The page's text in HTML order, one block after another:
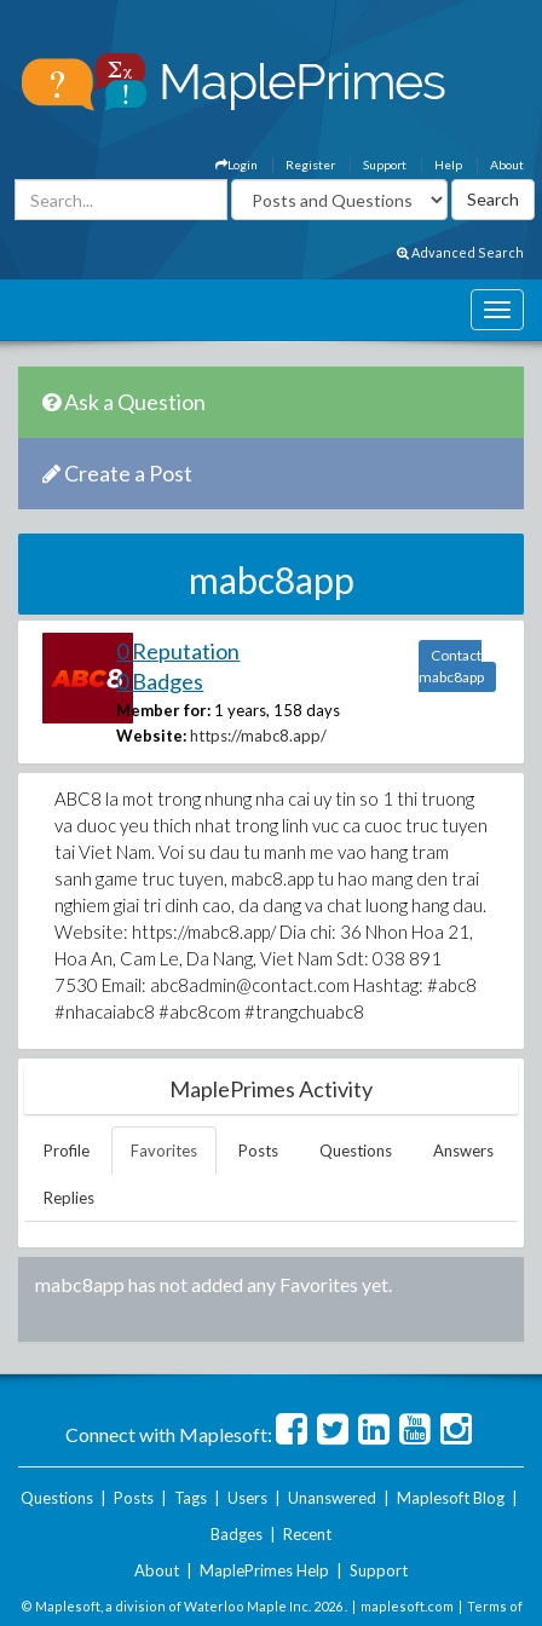
About
Help
Support
Register
Login
Advanced Search
Ask a Question
Create a Post
mabc8app
0 Reputation
0 Badges
Member for: 1 years, 158 days
Website: https://mabc8.app/
Contact
mabc8app
ABC8 la mot trong nhung nha cai uy tin so 1 thi truong
va duoc yeu thich nhat trong linh vuc ca cuoc truc tuyen
tai Viet Nam. Voi su dau tu manh me vao hang tram
sanh game truc tuyen, mabc8.app tu hao mang den trai
nghiem giai tri dinh cao, da dang va chat luong hang dau.
Website: https://mabc8.app/ Dia chi: 36 Nhon Hoa 21,
Hoa An, Cam Le, Da Nang, Viet Nam Sdt: 038 891
7530 Email: abc8admin@contact.com Hashtag: #abc8
#nhacaiabc8 #abc8com #trangchuabc8
MaplePrimes Activity
Profile Favorites Posts Questions Answers
Replies
mabc8app has not added any Favorites yet.
Connect with Maplesoft:
Questions Posts Tags Users Unanswered Maplesoft Blog
Badges
Recent
About
MaplePrimes Help Support
© Maplesoft, a division of Waterloo Maple Inc. 2026 . | maplesoft.com | Terms of